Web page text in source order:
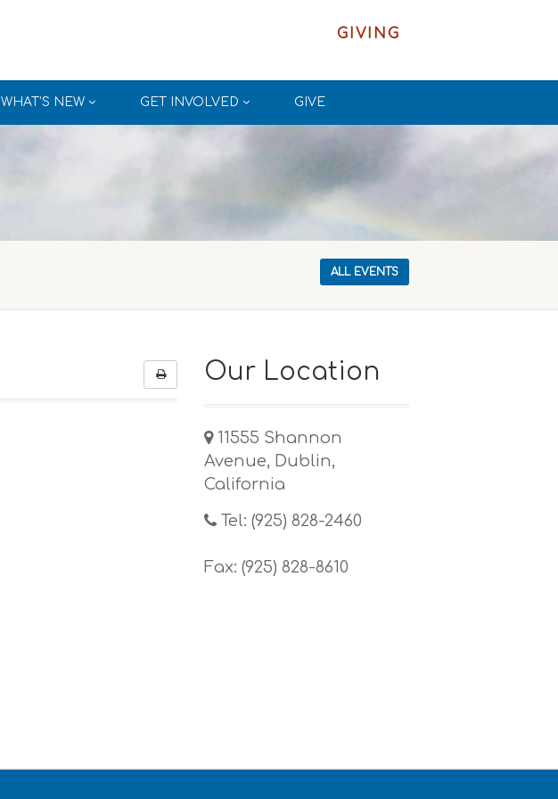
GIVING
WHAT’S NEW GET INVOLVED GIVE
ALL EVENTS
Our Location
11555 Shannon
Avenue, Dublin,
California
Tel: (925) 828-2460
Fax: (925) 828-8610